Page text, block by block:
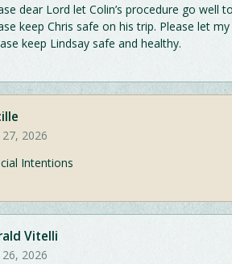
dear Lord let Colin’s procedure go well
keep Chris safe on his trip. Please let
keep Lindsay safe and healthy.
27, 2026
Intentions
Vitelli
26, 2026